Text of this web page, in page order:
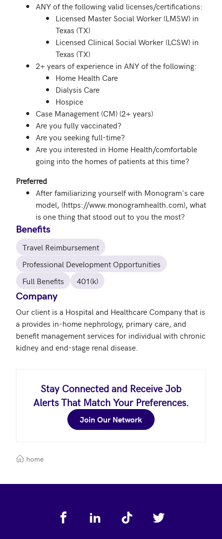
ANY of the following valid licenses/certifications:
Licensed Master Social Worker (LMSW) in
Texas (TX)
Licensed Clinical Social Worker (LCSW) in
Texas (TX)
2+ years of experience in ANY of the following:
Home Health Care
Dialysis Care
Hospice
Case Management (CM) (2+ years)
Are you fully vaccinated?
Are you seeking full-time?
Are you interested in Home Health/comfortable
going into the homes of patients at this time?
Preferred
After familiarizing yourself with Monogram's care
model, (https://www.monogramhealth.com), what
is one thing that stood out to you the most?
Benefits
Travel Reimbursement
Professional Development Opportunities
Full Benefits
401(k)
Company
Our client is a Hospital and Healthcare Company that is
a provides in-home nephrology, primary care, and
benefit management services for individual with chronic
Stay Connected and Receive Job
Alerts That Match Your Preferences.
Join Our Network
home